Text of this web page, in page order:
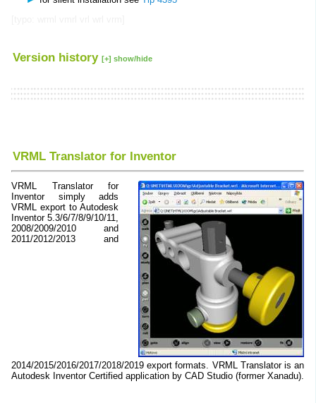
Version history [+] show/hide
VRML Translator for Inventor
VRML Translator for
Inventor simply adds
VRML export to Autodesk
Inventor 5.3/6/7/8/9/10/11,
2008/2009/2010 and
2011/2012/2013 and
2014/2015/2016/2017/2018/2019 export formats. VRML Translator is an
Autodesk Inventor Certified application by CAD Studio (former Xanadu).